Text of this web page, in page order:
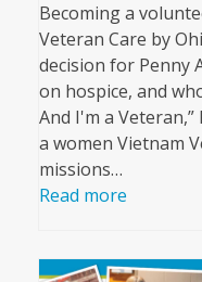
Becoming a
Veteran Care by
decision for Penny
on hospice, and
And I'm a
a women Vietnam
missions…
Read more